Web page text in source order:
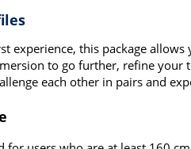
experience, this package
to go further, refine your
each other in pairs and